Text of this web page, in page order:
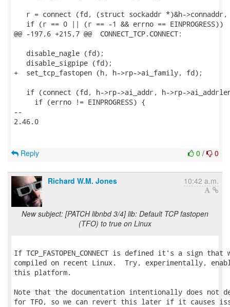
r = connect (fd, (struct sockaddr *)&h-
   if (r == 0 || (r == -1 && errno == EINPROGRESS))
@@ -197,6 +215,7 @@  CONNECT_TCP.CONNECT:
   disable_nagle (fd);
   disable_sigpipe (fd);
+  set_tcp_fastopen (h, h->rp->ai_family, fd);
if (connect (fd, h->rp->ai_addr, h->rp-
     if (errno != EINPROGRESS) {
--
2.46.0
0 / 0
Reply
Richard W.M. Jones 10:42 a.m.
New subject: [PATCH libnbd 3/4] lib: Default TCP fastopen
(TFO) to true on Linux
If TCP_FASTOPEN_CONNECT is defined it's a sign that
compiled on recent Linux.  Try, experimentally,
this platform.
Note that the documentation intentionally does not
for TFO, so we can revert this later if it causes